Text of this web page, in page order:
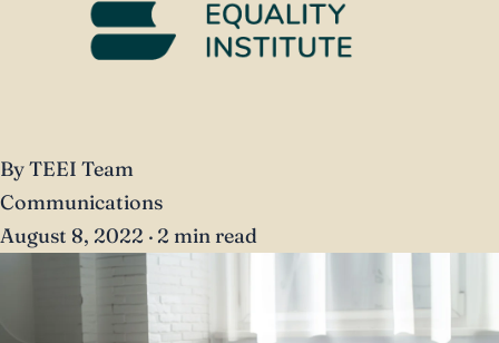
By TEEI Team
Communications
August 8, 2022 · 2 min read